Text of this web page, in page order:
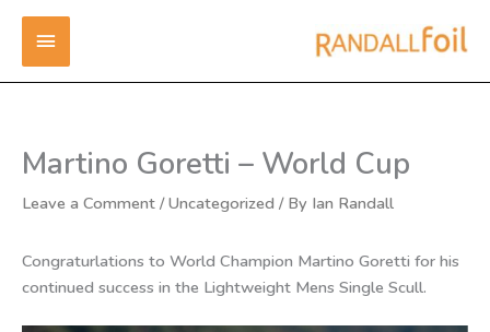
Skip
content
MAIN
MENU
Martino Goretti – World Cup
Leave a Comment /Uncategorized / By Ian Randall
Congraturlations to World Champion Martino Goretti for his
continued success in the Lightweight Mens Single Scull.